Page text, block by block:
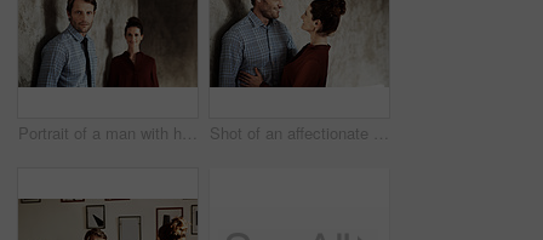
Portrait of a man with his wife standing in the background Shot of an affectionate couple leaning against a wall